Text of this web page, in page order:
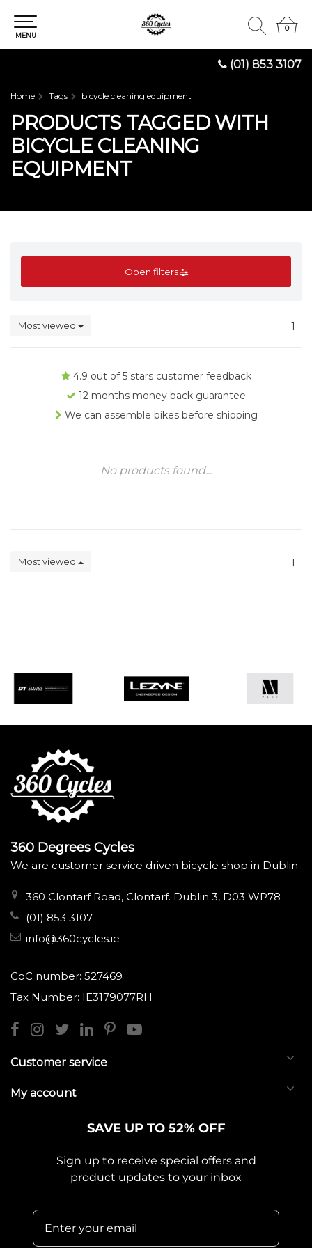
(01) 853 3107
0
0
MENU
Home Tags bicycle cleaning equipment
PRODUCTS TAGGED WITH
BICYCLE CLEANING
EQUIPMENT
Open filters
Most viewed 1
4.9 out of 5 stars customer feedback
12 months money back guarantee
We can assemble bikes before shipping
No products found...
Most viewed 1
360 Degrees Cycles
We are customer service driven bicycle shop in Dublin
360 Clontarf Road, Clontarf. Dublin 3, D03 WP78
(01) 853 3107
info@360cycles.ie
CoC number: 527469
Tax Number: IE3179077RH
Customer service
My account
SAVE UP TO 52% OFF
Sign up to receive special offers and
product updates to your inbox